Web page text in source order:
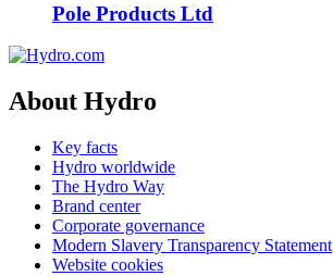
Pole Products Ltd
About Hydro
Key facts
Hydro worldwide
The Hydro Way
Brand center
Corporate governance
Modern Slavery Transparency Statement
Website cookies